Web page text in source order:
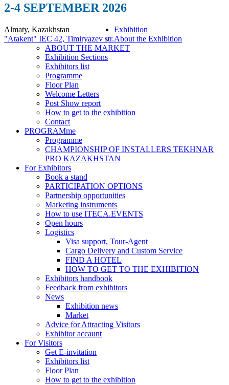
2-4 SEPTEMBER 2026
Almaty, Kazakhstan
"Atakent" IEC 42, Timiryazev str.
Exhibition
About the Exhibition
ABOUT THE MARKET
Exhibition Sections
Exhibitors list
Programme
Floor Plan
Welcome Letters
Post Show report
How to get to the exhibition
Contact
PROGRAMme
Programme
CHAMPIONSHIP OF INSTALLERS TEKHNAR
PRO KAZAKHSTAN
For Exhibitors
Book a stand
PARTICIPATION OPTIONS
Partnership opportunities
Marketing instruments
How to use ITECA.EVENTS
Open hours
Logistics
Visa support, Tour-Agent
Cargo Delivery and Custom Service
FIND A HOTEL
HOW TO GET TO THE EXHIBITION
Exhibitors handbook
Feedback from exhibitors
News
Exhibition news
Market
Advice for Attracting Visitors
Exhibitor accaunt
For Visitors
Get E-invitation
Exhibitors list
Floor Plan
How to get to the exhibition